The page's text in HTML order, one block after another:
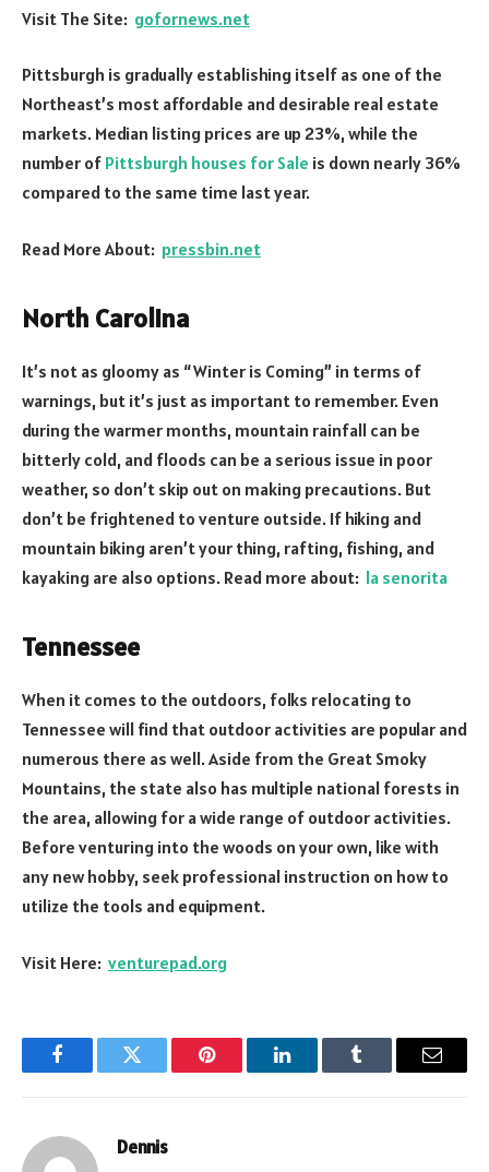
Visit The Site: gofornews.net
Pittsburgh is gradually establishing itself as one of the
Northeast’s most affordable and desirable real estate
markets. Median listing prices are up 23%, while the
number of Pittsburgh houses for Sale is down nearly 36%
compared to the same time last year.
Read More About: pressbin.net
North Carolina
It’s not as gloomy as “Winter is Coming” in terms of
warnings, but it’s just as important to remember. Even
during the warmer months, mountain rainfall can be
bitterly cold, and floods can be a serious issue in poor
weather, so don’t skip out on making precautions. But
don’t be frightened to venture outside. If hiking and
mountain biking aren’t your thing, rafting, fishing, and
kayaking are also options. Read more about: la senorita
Tennessee
When it comes to the outdoors, folks relocating to
Tennessee will find that outdoor activities are popular and
numerous there as well. Aside from the Great Smoky
Mountains, the state also has multiple national forests in
the area, allowing for a wide range of outdoor activities.
Before venturing into the woods on your own, like with
any new hobby, seek professional instruction on how to
utilize the tools and equipment.
Visit Here: venturepad.org
FacebookTwitter Pinterest LinkedInTumblr Email
Dennis